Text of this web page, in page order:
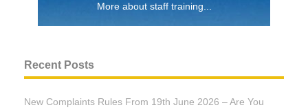
More about staff training...
Recent Posts
New Complaints Rules From 19th June 2026 – Are You